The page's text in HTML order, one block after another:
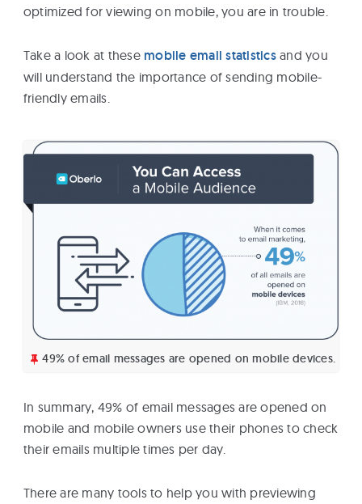
optimized for viewing on mobile, you are in trouble.
Take a look at these mobile email statisticsand you
will understand the importance of sending mobile-
friendly emails.
49% of email messages are opened on mobile devices.
In summary, 49% of email messages are opened on
mobile and mobile owners use their phones to check
their emails multiple times per day.
There are many tools to help you with previewing